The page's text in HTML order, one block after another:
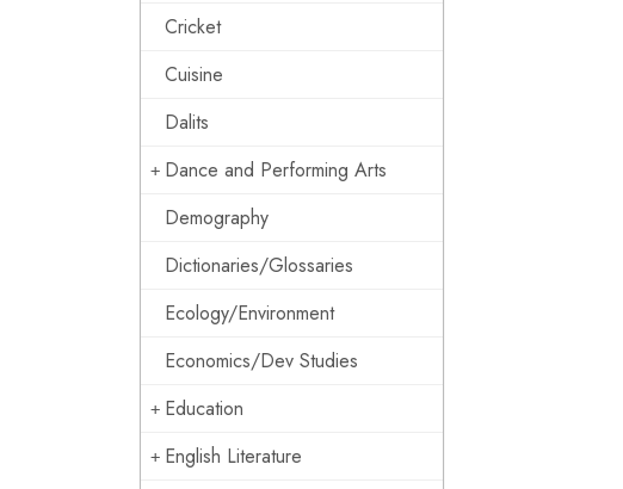
Cricket
Cuisine
Dalits
Dance and Performing Arts
Demography
Dictionaries/Glossaries
Ecology/Environment
Economics/Dev Studies
Education
English Literature